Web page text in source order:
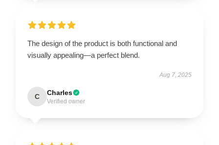
The design of the product is both functional and
visually appealing—a perfect blend.
Aug 7, 2025
C Charles
Verified owner